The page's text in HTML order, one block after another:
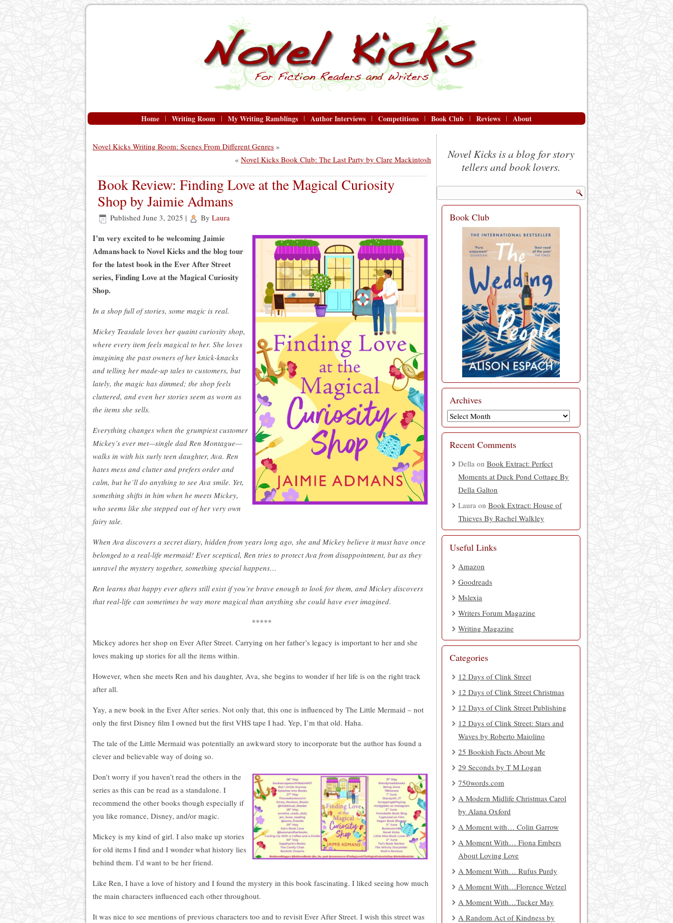
Home Writing Room My Writing Ramblings Author Interviews Competitions Book Club Reviews About
Novel Kicks Writing Room: Scenes From Different Genres »
« Novel Kicks Book Club: The Last Party by Clare Mackintosh
Book Review: Finding Love at the Magical Curiosity
Shop by Jaimie Admans
Published June 3, 2025 | By Laura
I’m very excited to be welcoming Jaimie
Admans back to Novel Kicks and the blog tour
for the latest book in the Ever After Street
series, Finding Love at the Magical Curiosity
Shop.
In a shop full of stories, some magic is real.
Mickey Teasdale loves her quaint curiosity shop,
where every item feels magical to her. She loves
imagining the past owners of her knick-knacks
and telling her made-up tales to customers, but
lately, the magic has dimmed; the shop feels
cluttered, and even her stories seem as worn as
the items she sells.
Everything changes when the grumpiest customer
Mickey’s ever met—single dad Ren Montague—
walks in with his surly teen daughter, Ava. Ren
hates mess and clutter and prefers order and
calm, but he’ll do anything to see Ava smile. Yet,
something shifts in him when he meets Mickey,
who seems like she stepped out of her very own
fairy tale.
When Ava discovers a secret diary, hidden from years long ago, she and Mickey believe it must have once
belonged to a real-life mermaid! Ever sceptical, Ren tries to protect Ava from disappointment, but as they
unravel the mystery together, something special happens…
Ren learns that happy ever afters still exist if you’re brave enough to look for them, and Mickey discovers
that real-life can sometimes be way more magical than anything she could have ever imagined.
*****
Mickey adores her shop on Ever After Street. Carrying on her father’s legacy is important to her and she
loves making up stories for all the items within.
However, when she meets Ren and his daughter, Ava, she begins to wonder if her life is on the right track
after all.
Yay, a new book in the Ever After series. Not only that, this one is influenced by The Little Mermaid – not
only the first Disney film I owned but the first VHS tape I had. Yep, I’m that old. Haha.
The tale of the Little Mermaid was potentially an awkward story to incorporate but the author has found a
clever and believable way of doing so.
Don’t worry if you haven’t read the others in the
series as this can be read as a standalone. I
recommend the other books though especially if
you like romance, Disney, and/or magic.
Mickey is my kind of girl. I also make up stories
for old items I find and I wonder what history lies
behind them. I’d want to be her friend.
Like Ren, I have a love of history and I found the mystery in this book fascinating. I liked seeing how much
the main characters influenced each other throughout.
It was nice to see mentions of previous characters too and to revisit Ever After Street. I wish this street was
Novel Kicks is a blog for story
tellers and book lovers.
Book Club
Archives
Archives
Recent Comments
Della on Book Extract: Perfect
Moments at Duck Pond Cottage By
Della Galton
Laura on Book Extract: House of
Thieves By Rachel Walkley
Useful Links
Amazon
Goodreads
Mslexia
Writers Forum Magazine
Writing Magazine
Categories
12 Days of Clink Street
12 Days of Clink Street Christmas
12 Days of Clink Street Publishing
12 Days of Clink Street: Stars and
Waves by Roberto Maiolino
25 Bookish Facts About Me
29 Seconds by T M Logan
750words.com
A Modern Midlife Christmas Carol
by Alana Oxford
A Moment with… Colin Garrow
A Moment With… Fiona Embers
About Loving Love
A Moment With… Rufus Purdy
A Moment With…Florence Wetzel
A Moment With…Tucker May
A Random Act of Kindness by